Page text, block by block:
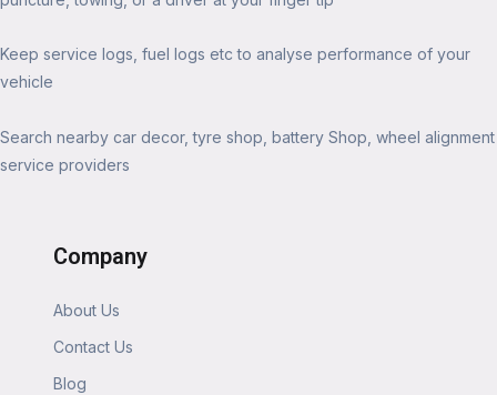
Keep service logs, fuel logs etc to analyse performance of your
vehicle
Search nearby car decor, tyre shop, battery Shop, wheel alignment
service providers
Company
About Us
Contact Us
Blog